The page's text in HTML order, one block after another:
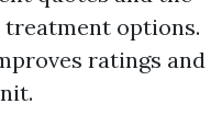
options.
ratings and